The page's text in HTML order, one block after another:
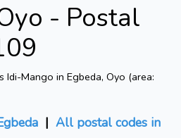
- Postal
Mango in Egbeda, Oyo (area:
| All postal codes in